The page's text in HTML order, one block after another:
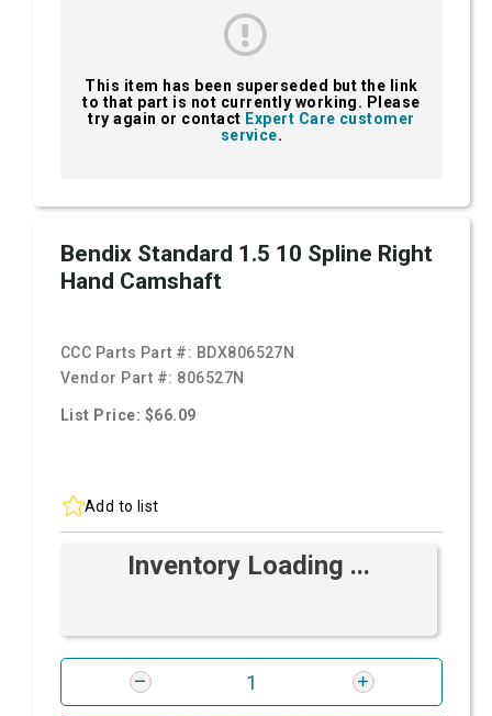
This item has been superseded but the link
to that part is not currently working. Please
try again or contact Expert Care customer
service.
Bendix Standard 1.5 10 Spline Right
Hand Camshaft
CCC Parts Part #: BDX806527N
Vendor Part #: 806527N
List Price: $66.09
Add to list
Inventory Loading ...